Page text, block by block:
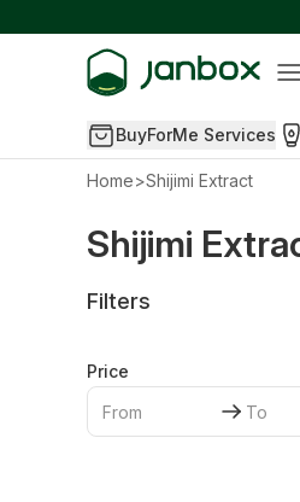
BuyForMe Services
Home>Shijimi Extract
Shijimi
Filters
Price